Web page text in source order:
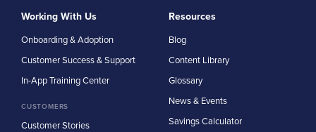
Working With Us
Onboarding & Adoption
Customer Success & Support
In-App Training Center
CUSTOMERS
Customer Stories
Resources
Blog
Content Library
Glossary
News & Events
Savings Calculator